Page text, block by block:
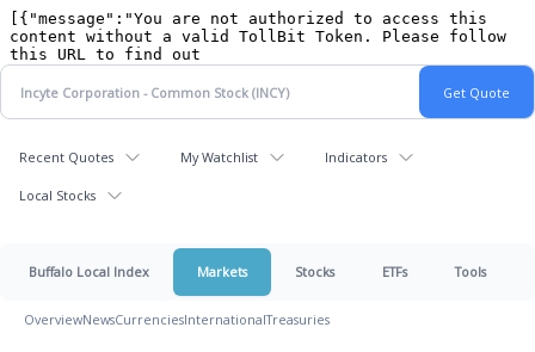
Recent Quotes My Watchlist Indicators
Local Stocks
Buffalo Local Index Markets Stocks ETFs Tools
OverviewNewsCurrenciesInternationalTreasuries